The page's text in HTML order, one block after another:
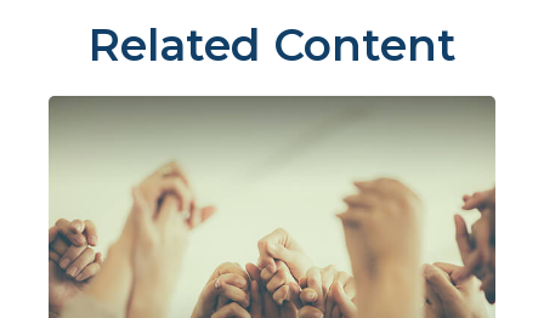
Related Content